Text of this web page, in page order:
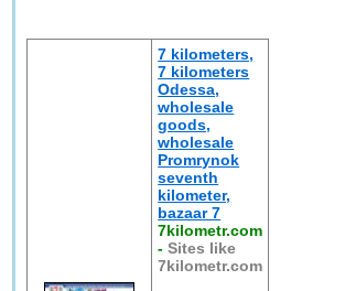
7 kilometers,
7 kilometers
Odessa,
wholesale
goods,
wholesale
Promrynok
seventh
kilometer,
bazaar 7
7kilometr.com
-Sites like
7kilometr.com